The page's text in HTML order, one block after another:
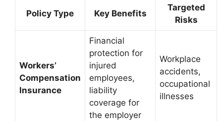
Policy Type Key Benefits
Targeted
Risks
Workers’
Compensation
Insurance
Financial
protection for
injured
employees,
liability
coverage for
the employer
Workplace
accidents,
occupational
illnesses